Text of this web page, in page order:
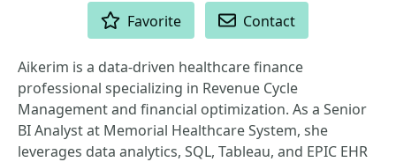
Favorite Contact
Aikerim is a data-driven healthcare finance
professional specializing in Revenue Cycle
Management and financial optimization. As a Senior
BI Analyst at Memorial Healthcare System, she
leverages data analytics, SQL, Tableau, and EPIC EHR